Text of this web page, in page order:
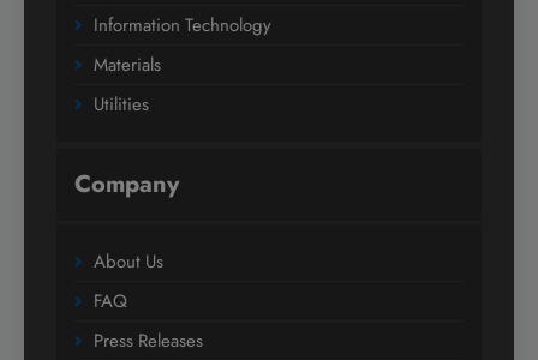
Information Technology
Materials
Utilities
Company
About Us
FAQ
Press Releases